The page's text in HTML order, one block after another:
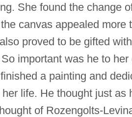
She found the change
canvas appealed
proved to be gifted
important was he to
a painting and
life. He thought just
of Rozengolts-